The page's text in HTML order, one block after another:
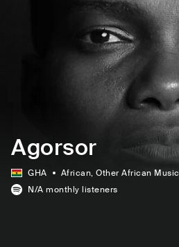
Agorsor
GHA African, Other African Music
N/A monthly listeners